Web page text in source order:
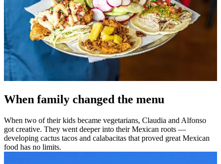
When family changed the menu
When two of their kids became vegetarians, Claudia and Alfonso
got creative. They went deeper into their Mexican roots —
developing cactus tacos and calabacitas that proved great Mexican
food has no limits.